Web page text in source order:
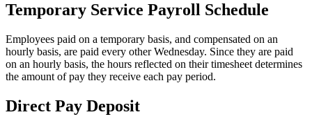
Temporary Service Payroll Schedule
Employees paid on a temporary basis, and compensated on an
hourly basis, are paid every other Wednesday. Since they are paid
on an hourly basis, the hours reflected on their timesheet determines
the amount of pay they receive each pay period.
Direct Pay Deposit